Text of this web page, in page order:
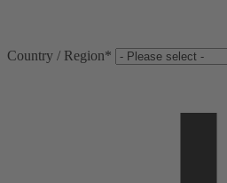
Country / Region*